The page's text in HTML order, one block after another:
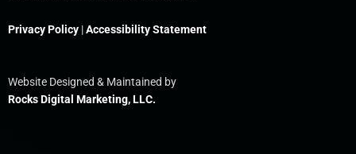
Privacy Policy |Accessibility Statement
Website Designed & Maintained by
Rocks Digital Marketing, LLC.